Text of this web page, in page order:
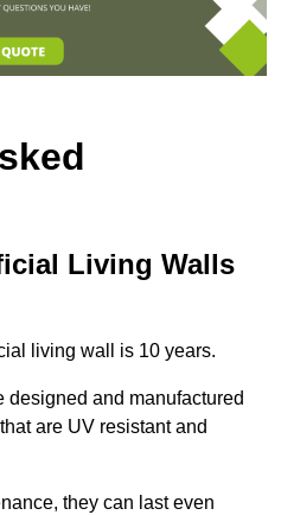
Living Walls
living wall is 10 years.
designed and manufactured
are UV resistant and
they can last even